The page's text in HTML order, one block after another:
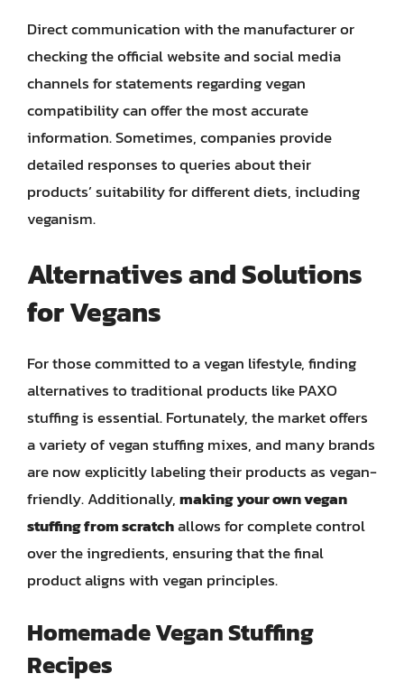
Direct communication with the manufacturer or
checking the official website and social media
channels for statements regarding vegan
compatibility can offer the most accurate
information. Sometimes, companies provide
detailed responses to queries about their
products’ suitability for different diets, including
veganism.
Alternatives and Solutions
for Vegans
For those committed to a vegan lifestyle, finding
alternatives to traditional products like PAXO
stuffing is essential. Fortunately, the market offers
a variety of vegan stuffing mixes, and many brands
are now explicitly labeling their products as vegan-
friendly. Additionally,making your own vegan
stuffing from scratchallows for complete control
over the ingredients, ensuring that the final
product aligns with vegan principles.
Homemade Vegan Stuffing
Recipes